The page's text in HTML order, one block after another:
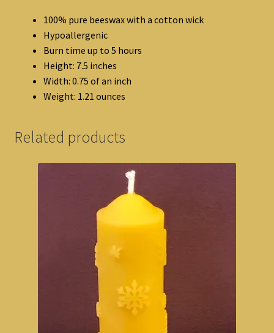
100% pure beeswax with a cotton wick
Hypoallergenic
Burn time up to 5 hours
Height: 7.5 inches
Width: 0.75 of an inch
Weight: 1.21 ounces
Related products